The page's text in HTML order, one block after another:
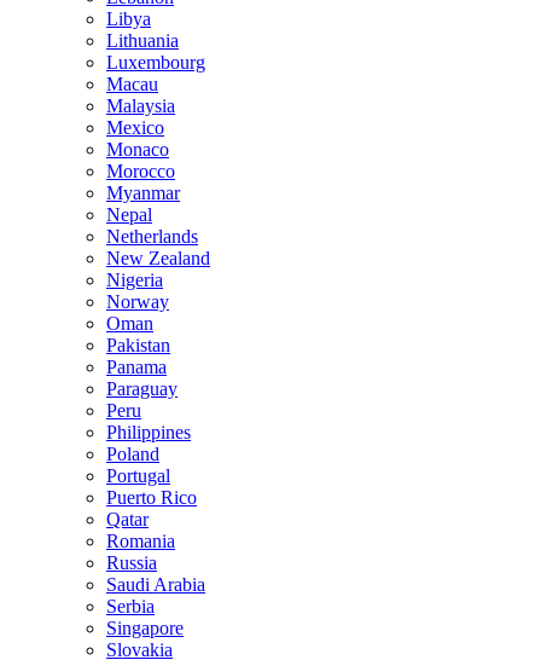
Libya
Lithuania
Luxembourg
Macau
Malaysia
Mexico
Monaco
Morocco
Myanmar
Nepal
Netherlands
New Zealand
Nigeria
Norway
Oman
Pakistan
Panama
Paraguay
Peru
Philippines
Poland
Portugal
Puerto Rico
Qatar
Romania
Russia
Saudi Arabia
Serbia
Singapore
Slovakia